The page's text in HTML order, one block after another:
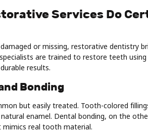
Services Do
or missing, restorative dentistry
are trained to restore teeth
results.
Bonding
but easily treated. Tooth-colored
enamel. Dental bonding, on the
real tooth material.